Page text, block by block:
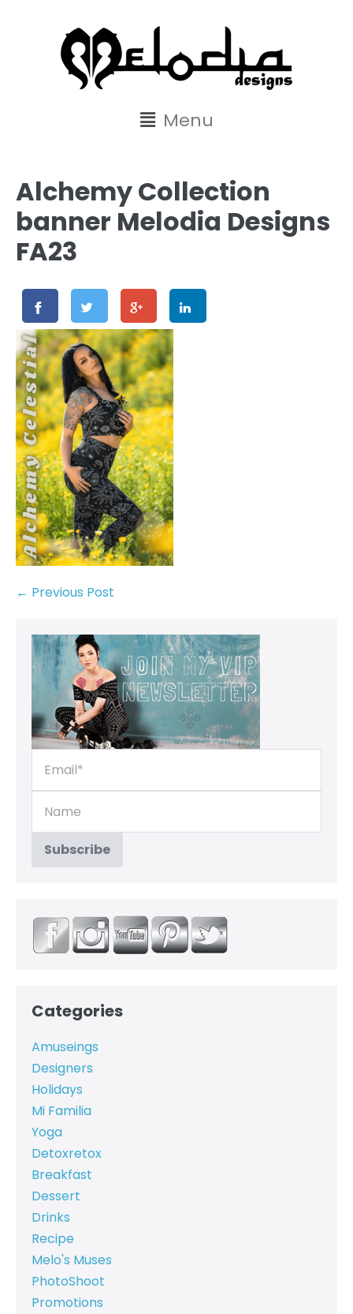
Menu
Alchemy Collection
banner Melodia Designs
FA23
← Previous Post
Categories
Amuseings
Designers
Holidays
Mi Familia
Yoga
Detoxretox
Breakfast
Dessert
Drinks
Recipe
Melo's Muses
PhotoShoot
Promotions